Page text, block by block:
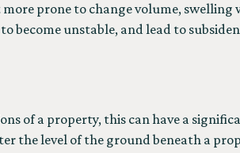
prone to change volume, swelling
become unstable, and lead to
of a property, this can have a
the level of the ground beneath a